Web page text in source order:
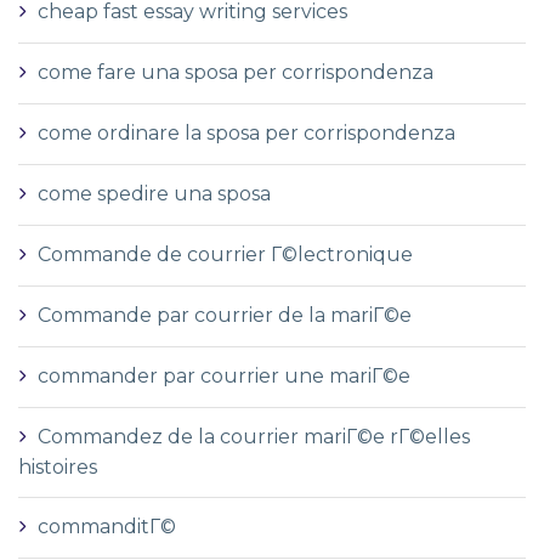
cheap fast essay writing services
come fare una sposa per corrispondenza
come ordinare la sposa per corrispondenza
come spedire una sposa
Commande de courrier Г©lectronique
Commande par courrier de la mariГ©e
commander par courrier une mariГ©e
Commandez de la courrier mariГ©e rГ©elles
histoires
commanditГ©